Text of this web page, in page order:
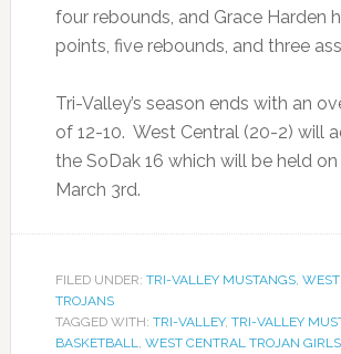
four rebounds, and Grace Harden
points, five rebounds, and three
Tri-Valley’s season ends with an
of 12-10. West Central (20-2) will
the SoDak 16 which will be held on
March 3rd.
FILED UNDER: TRI-VALLEY MUSTANGS,
TROJANS
TAGGED WITH: TRI-VALLEY, TRI-VALLEY
BASKETBALL, WEST CENTRAL TROJAN